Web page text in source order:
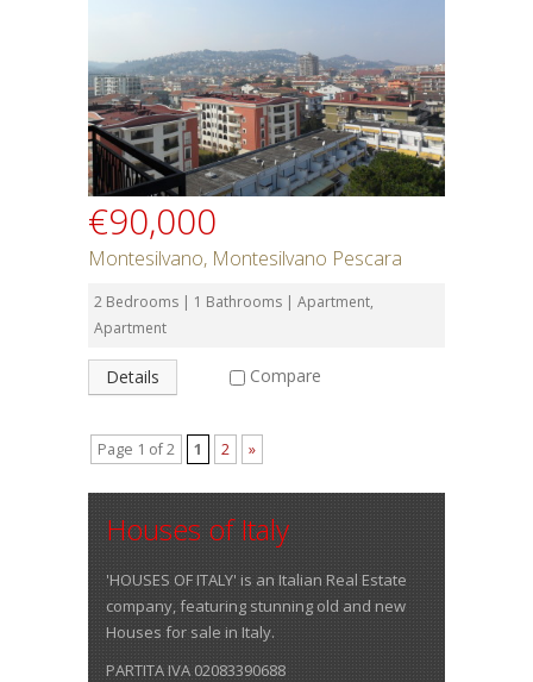
€90,000
Montesilvano, Montesilvano Pescara
2 Bedrooms | 1 Bathrooms | Apartment,
Apartment
Details Compare
Page 1 of 2 1 2 »
Houses of Italy
'HOUSES OF ITALY' is an Italian Real Estate
company, featuring stunning old and new
Houses for sale in Italy.
PARTITA IVA 02083390688